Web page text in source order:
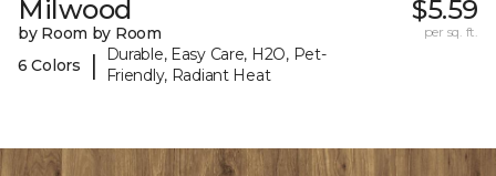
Milwood
by Room by Room
6 Colors
|
Durable, Easy Care, H2O, Pet-
Friendly, Radiant Heat
$5.59
per sq. ft.